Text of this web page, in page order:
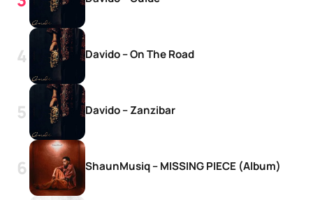
Davido – On The Road
Davido – Zanzibar
ShaunMusiq – MISSING PIECE (Album)